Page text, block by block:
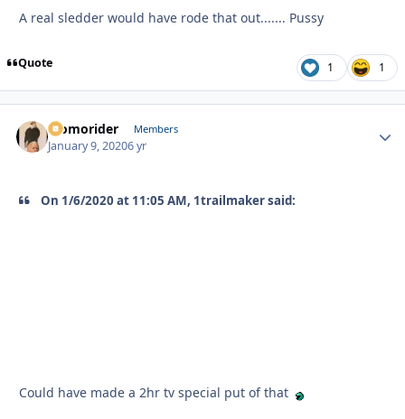
A real sledder would have rode that out....... Pussy
Quote 1 1
Momorider Members
January 9, 20206 yr
On 1/6/2020 at 11:05 AM, 1trailmaker said:
Could have made a 2hr tv special put of that